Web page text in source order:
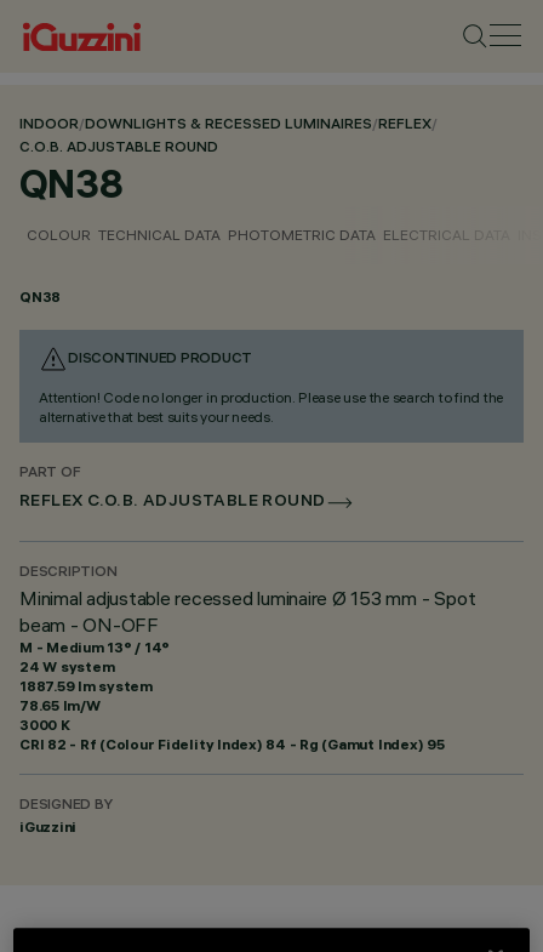
INDOOR/DOWNLIGHTS & RECESSED LUMINAIRES/REFLEX/
C.O.B. ADJUSTABLE ROUND
QN38
COLOUR TECHNICAL DATA PHOTOMETRIC DATA ELECTRICAL DATA
QN38
DISCONTINUED PRODUCT
Attention! Code no longer in production. Please use the search to find the
alternative that best suits your needs.
PART OF
REFLEX C.O.B. ADJUSTABLE ROUND
DESCRIPTION
Minimal adjustable recessed luminaire Ø 153 mm - Spot
beam - ON-OFF
M - Medium 13° / 14°
24 W system
1887.59 lm system
78.65 lm/W
3000 K
CRI 82 - Rf (Colour Fidelity Index) 84 - Rg (Gamut Index) 95
DESIGNED BY
iGuzzini